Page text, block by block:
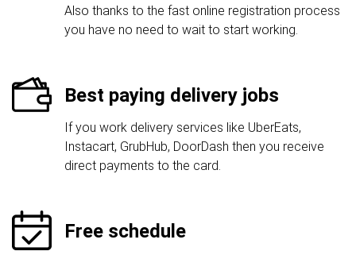
Also thanks to the fast online registration process
you have no need to wait to start working.
Best paying delivery jobs
If you work delivery services like UberEats,
Instacart, GrubHub, DoorDash then you receive
direct payments to the card.
Free schedule